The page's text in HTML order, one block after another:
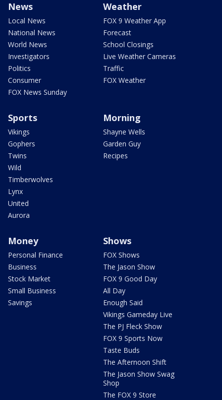
News
Local News
National News
World News
Investigators
Politics
Consumer
FOX News Sunday
Weather
FOX 9 Weather App
Forecast
School Closings
Live Weather Cameras
Traffic
FOX Weather
Sports
Vikings
Gophers
Twins
Wild
Timberwolves
Lynx
United
Aurora
Morning
Shayne Wells
Garden Guy
Recipes
Money
Personal Finance
Business
Stock Market
Small Business
Savings
Shows
FOX Shows
The Jason Show
FOX 9 Good Day
All Day
Enough Said
Vikings Gameday Live
The PJ Fleck Show
FOX 9 Sports Now
Taste Buds
The Afternoon Shift
The Jason Show Swag
Shop
The FOX 9 Store